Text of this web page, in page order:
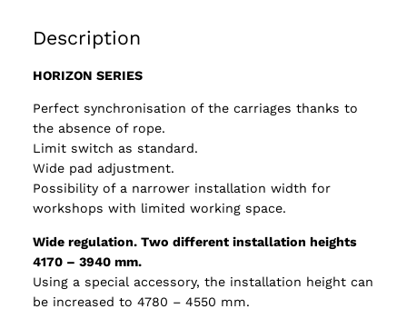
Description
HORIZON SERIES
Perfect synchronisation of the carriages thanks to
the absence of rope.
Limit switch as standard.
Wide pad adjustment.
Possibility of a narrower installation width for
workshops with limited working space.
Wide regulation. Two different installation heights
4170 – 3940 mm.
Using a special accessory, the installation height can
be increased to 4780 – 4550 mm.